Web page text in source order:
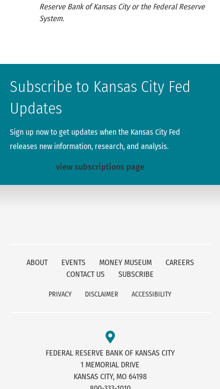
Reserve Bank of Kansas City or the Federal Reserve
System.
Subscribe to Kansas City Fed
Updates
Sign up now to get updates when the Kansas City Fed
releases new information, research, and analysis.
view subscriptions page
ABOUT EVENTS MONEY MUSEUM
CAREERS
CONTACT US
SUBSCRIBE
PRIVACY DISCLAIMER ACCESSIBILITY
FEDERAL RESERVE BANK OF KANSAS CITY
1 MEMORIAL DRIVE
KANSAS CITY, MO 64198